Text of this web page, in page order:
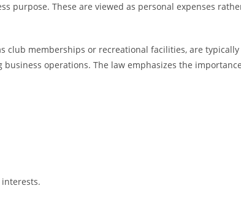
purpose. These are viewed as personal expenses
club memberships or recreational facilities, are typically
operations. The law emphasizes the